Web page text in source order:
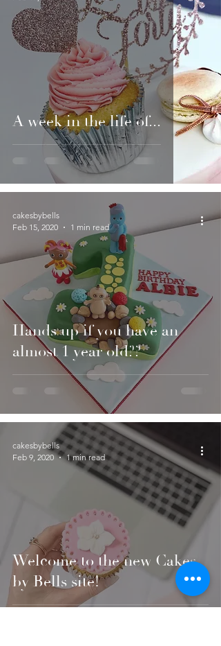
A week in the life of...
Hands up if you have an
almost 1 year old??
cakesbybells
Feb 15, 2020
1 min read
Welcome to the new Cakes
by Bells site!
cakesbybells
Feb 9, 2020
1 min read